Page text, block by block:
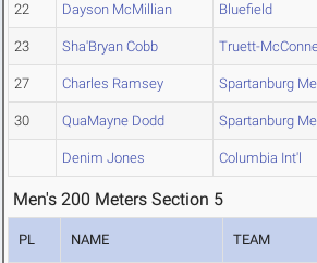
22 Dayson McMillian Bluefield
23 Sha'Bryan Cobb Truett-
27 Charles Ramsey Spartanburg
30 QuaMayne Dodd Spartanburg
Denim Jones Columbia Int'l
Men's 200 Meters Section 5
PL NAME TEAM